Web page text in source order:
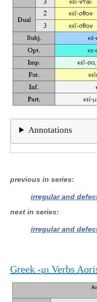
Annotations
previous in series
irregular and
next in series
irregular and
Greek -μι Verbs